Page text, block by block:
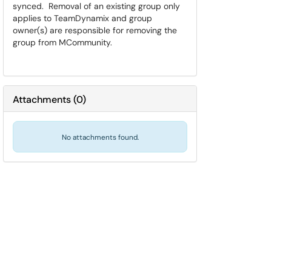
synced. Removal of an existing group only
applies to TeamDynamix and group
owner(s) are responsible for removing the
group from MCommunity.
Attachments(0)
No attachments found.